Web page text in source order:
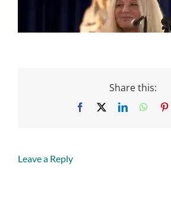
Share this:
Facebook LinkedIn
Leave a Reply